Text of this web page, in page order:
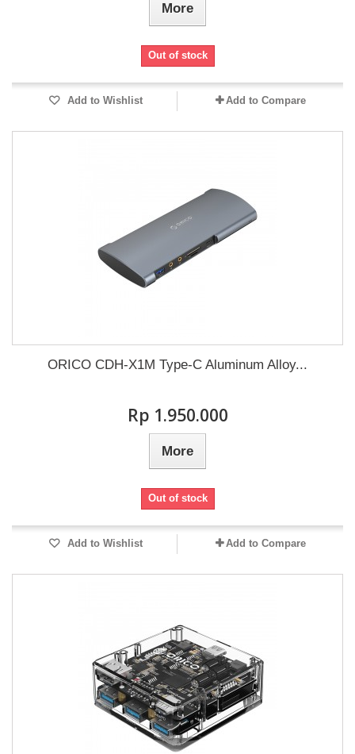
More
Out of stock
Add to Wishlist Add to Compare
ORICO CDH-X1M Type-C Aluminum Alloy...
Rp‎ 1.950.000
More
Out of stock
Add to Wishlist Add to Compare